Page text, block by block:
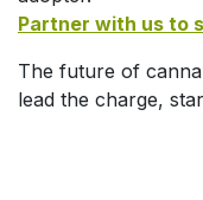
Partner with us to
The future of
lead the charge,